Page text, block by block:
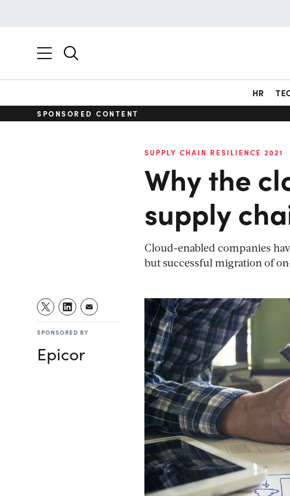
HR
SPONSORED CONTENT
SUPPLY CHAIN RESILIENCE 2021
Why the
supply
Cloud-enabled companies
but successful migration of
SPONSORED BY
Epicor